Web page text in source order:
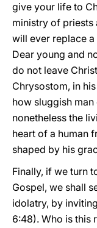
give your life to
ministry of priests
will ever replace
Dear young and
do not leave
Chrysostom, in his
how sluggish
nonetheless the
heart of a human
shaped by his
Finally, if we turn
Gospel, we shall
idolatry, by
6:48). Who is this